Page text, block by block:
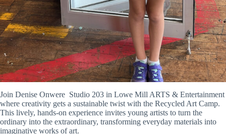
Join Denise Onwere Studio 203 in Lowe Mill ARTS & Entertainment
where creativity gets a sustainable twist with the Recycled Art Camp.
This lively, hands-on experience invites young artists to turn the
ordinary into the extraordinary, transforming everyday materials into
imaginative works of art.